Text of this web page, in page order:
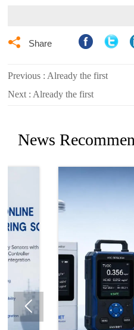
 Share
Previous : Already the first
Next : Already the first
News
